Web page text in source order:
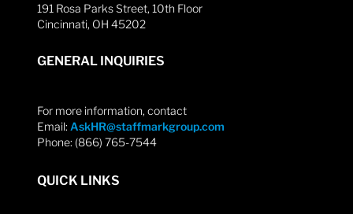
191 Rosa Parks Street, 10th Floor
Cincinnati, OH 45202
GENERAL INQUIRIES
For more information, contact
Email: AskHR@staffmarkgroup.com
Phone: (866) 765-7544
QUICK LINKS